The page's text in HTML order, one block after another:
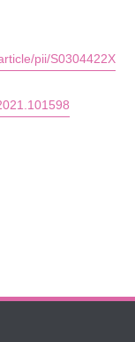
pii/S0304422X